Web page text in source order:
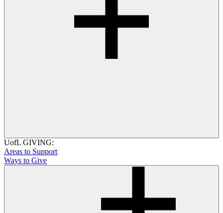
UofL GIVING:
Areas to Support
Ways to Give